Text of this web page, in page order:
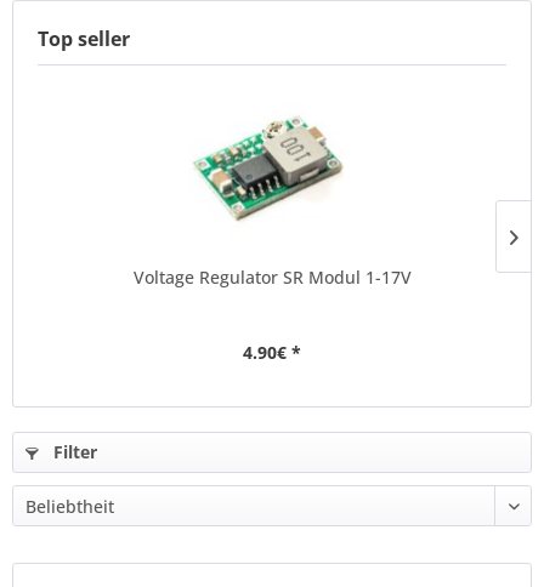
Top seller
Voltage Regulator SR Modul 1-17V
4.90€ *
Filter